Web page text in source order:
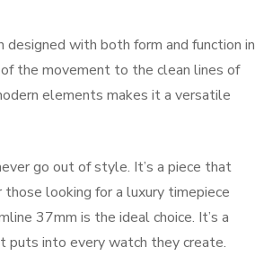
designed with both form and function in
the movement to the clean lines of
elements makes it a versatile
go out of style. It’s a piece that
looking for a luxury timepiece
37mm is the ideal choice. It’s a
puts into every watch they create.